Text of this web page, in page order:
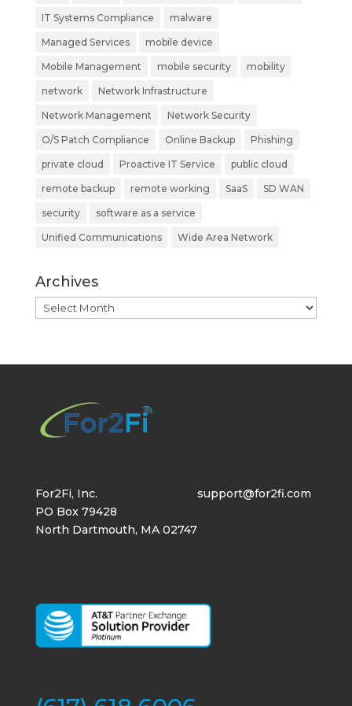
IT Systems Compliance malware
Managed Services mobile device
Mobile Management mobile security mobility
network Network Infrastructure
Network Management Network Security
O/S Patch Compliance Online Backup Phishing
private cloud Proactive IT Service public cloud
remote backup remote working SaaS SD WAN
security software as a service
Unified Communications Wide Area Network
Archives
Archives
For2Fi, Inc.
PO Box 79428
North Dartmouth, MA 02747
support@for2fi.com